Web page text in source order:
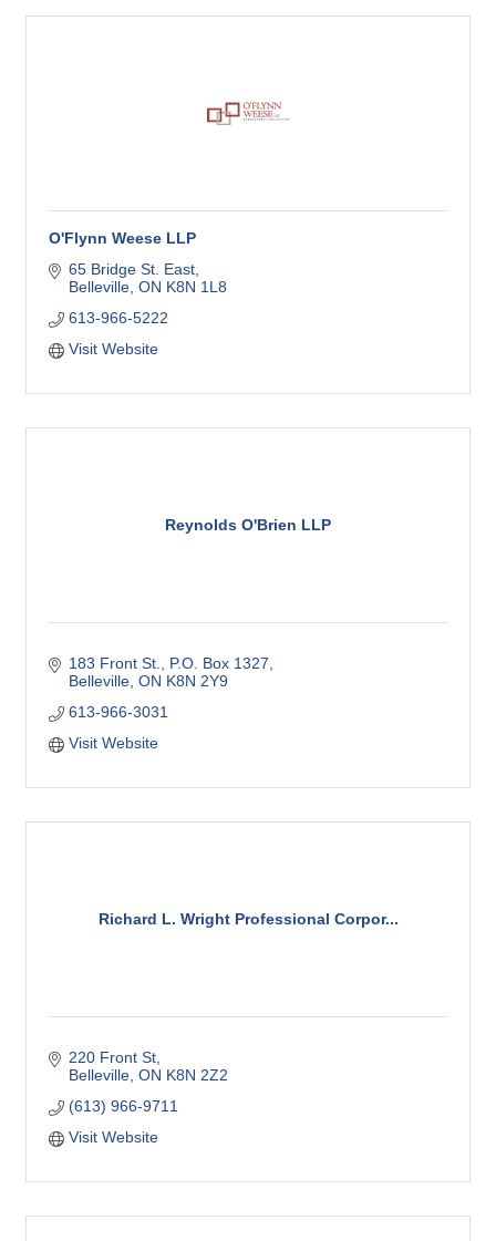
O'Flynn Weese LLP
65 Bridge St. East
Belleville ON K8N 1L8
613-966-5222
Visit Website
Reynolds O'Brien LLP
183 Front St.
P.O. Box 1327
Belleville ON K8N 2Y9
613-966-3031
Visit Website
Richard L. Wright Professional Corpor...
220 Front St
Belleville ON K8N 2Z2
(613) 966-9711
Visit Website